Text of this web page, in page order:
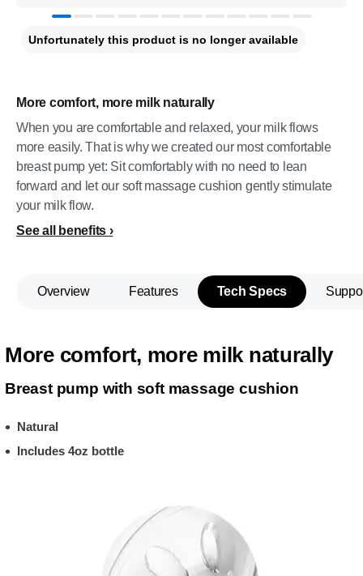
More comfort, more milk naturally
When you are comfortable and relaxed, your milk flows
more easily. That is why we created our most comfortable
breast pump yet: Sit comfortably with no need to lean
forward and let our soft massage cushion gently stimulate
your milk flow.
See all benefits
Unfortunately this product is no longer available
Overview Features Tech Specs
More comfort, more milk naturally
Breast pump with soft massage cushion
Natural
Includes 4oz bottle